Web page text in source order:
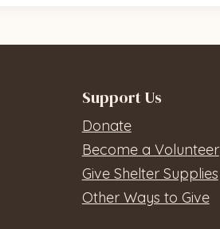
Support Us
Donate
Become a Volunteer
Give Shelter Supplies
Other Ways to Give